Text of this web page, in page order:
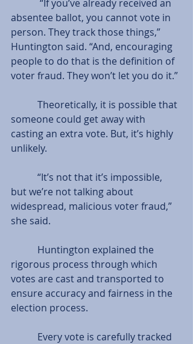
absentee ballot, you cannot vote in
person. They track those things,”
Huntington said. “And, encouraging
people to do that is the definition of
voter fraud. They won’t let you do it.”
someone could get away with
casting an extra vote. But, it’s highly
unlikely.
but we’re not talking about
widespread, malicious voter fraud,”
she said.
rigorous process through which
votes are cast and transported to
ensure accuracy and fairness in the
election process.